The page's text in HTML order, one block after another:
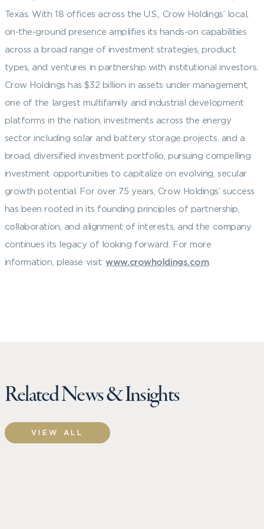
Texas. With 18 offices across the U.S., Crow Holdings’ local,
on-the-ground presence amplifies its hands-on capabilities
across a broad range of investment strategies, product
types, and ventures in partnership with institutional investors.
Crow Holdings has $32 billion in assets under management,
one of the largest multifamily and industrial development
platforms in the nation, investments across the energy
sector including solar and battery storage projects, and a
broad, diversified investment portfolio, pursuing compelling
investment opportunities to capitalize on evolving, secular
growth potential. For over 75 years, Crow Holdings’ success
has been rooted in its founding principles of partnership,
collaboration, and alignment of interests, and the company
continues its legacy of looking forward. For more
information, please visit:www.crowholdings.com.
Related News & Insights
VIEW ALL